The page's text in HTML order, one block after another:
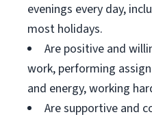
evenings every day,
most holidays.
Are positive and
work, performing
and energy, working
Are supportive and